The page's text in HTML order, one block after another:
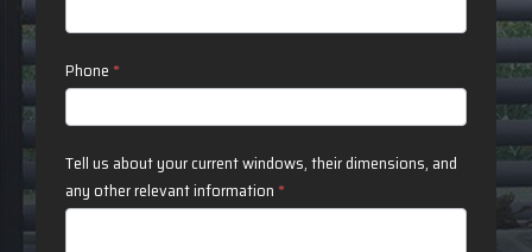
Phone *
Tell us about your current windows, their dimensions, and
any other relevant information *